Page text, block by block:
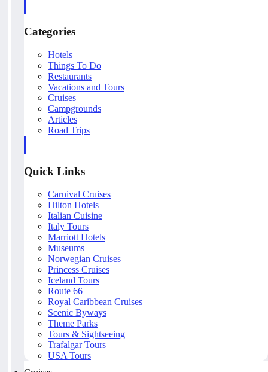
Categories
Hotels
Things To Do
Restaurants
Vacations and Tours
Cruises
Campgrounds
Articles
Road Trips
Quick Links
Carnival Cruises
Hilton Hotels
Italian Cuisine
Italy Tours
Marriott Hotels
Museums
Norwegian Cruises
Princess Cruises
Iceland Tours
Route 66
Royal Caribbean Cruises
Scenic Byways
Theme Parks
Tours & Sightseeing
Trafalgar Tours
USA Tours